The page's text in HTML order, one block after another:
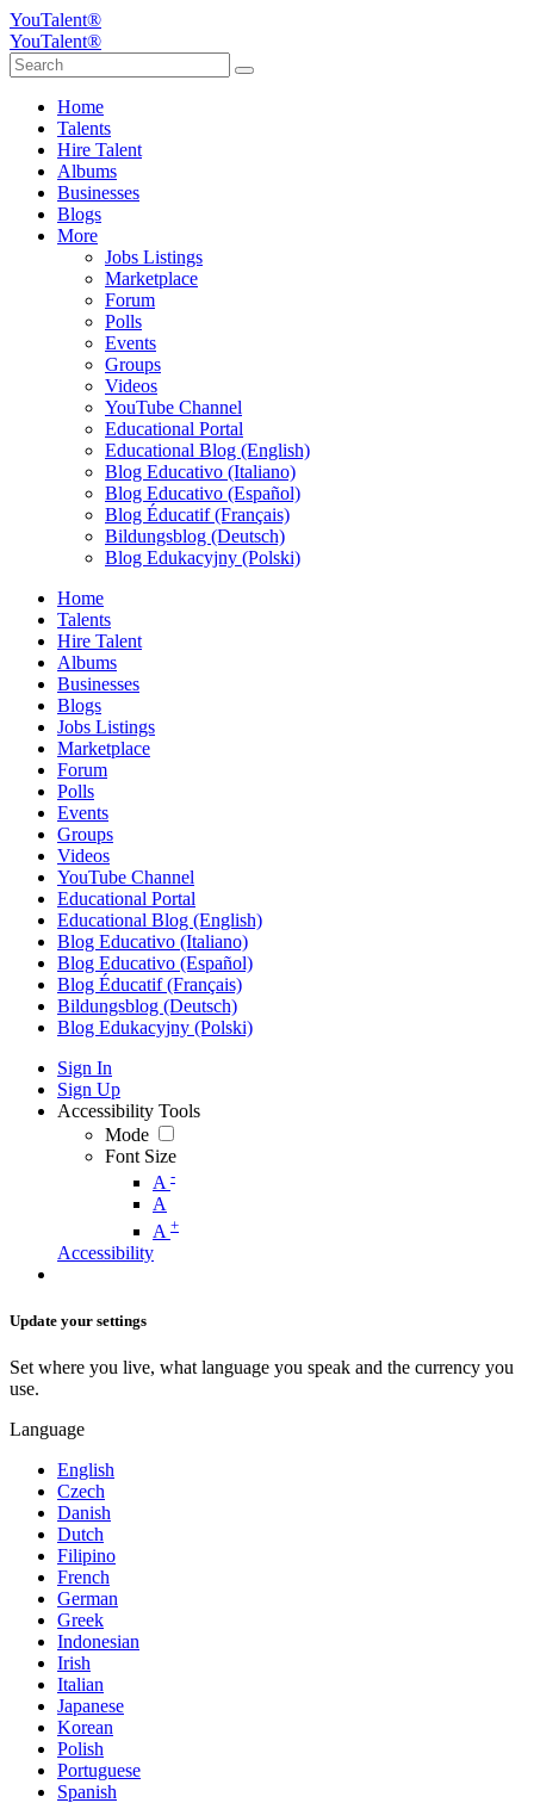
YouTalent®
YouTalent®
Home
Talents
Hire Talent
Albums
Businesses
Blogs
More
Jobs Listings
Marketplace
Forum
Polls
Events
Groups
Videos
YouTube Channel
Educational Portal
Educational Blog (English)
Blog Educativo (Italiano)
Blog Educativo (Español)
Blog Éducatif (Français)
Bildungsblog (Deutsch)
Blog Edukacyjny (Polski)
Home
Talents
Hire Talent
Albums
Businesses
Blogs
Jobs Listings
Marketplace
Forum
Polls
Events
Groups
Videos
YouTube Channel
Educational Portal
Educational Blog (English)
Blog Educativo (Italiano)
Blog Educativo (Español)
Blog Éducatif (Français)
Bildungsblog (Deutsch)
Blog Edukacyjny (Polski)
Sign In
Sign Up
Accessibility Tools
Mode
Font Size
A -
A
A +
Accessibility
Update your settings
Set where you live, what language you speak and the currency you
use.
Language
English
Czech
Danish
Dutch
Filipino
French
German
Greek
Indonesian
Irish
Italian
Japanese
Korean
Polish
Portuguese
Spanish